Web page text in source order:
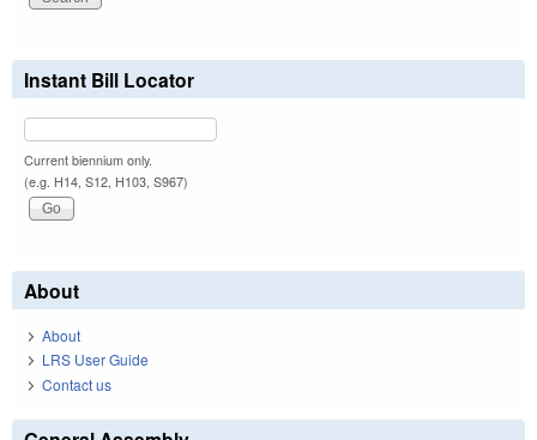
Instant Bill Locator
Current biennium only.
(e.g. H14, S12, H103, S967)
About
About
LRS User Guide
Contact us